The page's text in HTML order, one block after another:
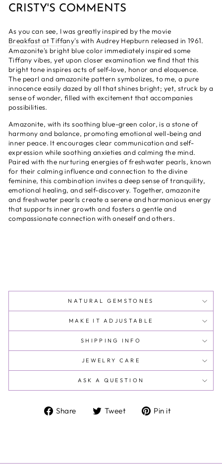
CRISTY'S COMMENTS
As you can see, I was greatly inspired by the movie
Breakfast at Tiffany's with Audrey Hepburn released in 1961.
Amazonite's bright blue color immediately inspired some
Tiffany vibes, yet upon closer examination we find that this
bright tone inspires acts of self-love, honor and eloquence.
The pearl and amazonite pattern symbolizes, to me, a pure
innocence easily dazed by all that shines bright; yet, struck by a
sense of wonder, filled with excitement that accompanies
possibilities.
Amazonite, with its soothing blue-green color, is a stone of
harmony and balance, promoting emotional well-being and
inner peace. It encourages clear communication and self-
expression while soothing anxieties and calming the mind.
Paired with the nurturing energies of freshwater pearls, known
for their calming influence and connection to the divine
feminine, this combination invites a deep sense of tranquility,
emotional healing, and self-discovery. Together, amazonite
and freshwater pearls create a serene and harmonious energy
that supports inner growth and fosters a gentle and
compassionate connection with oneself and others.
NATURAL GEMSTONES
MAKE IT ADJUSTABLE
SHIPPING INFO
JEWELRY CARE
ASK A QUESTION
Share
Share Tweet
Tweet Pin it